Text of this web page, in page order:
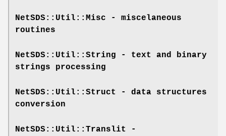
NetSDS::Util::Misc - miscelaneous
routines
NetSDS::Util::String - text and binary
strings processing
NetSDS::Util::Struct
- data structures
conversion
NetSDS::Util::Translit
-